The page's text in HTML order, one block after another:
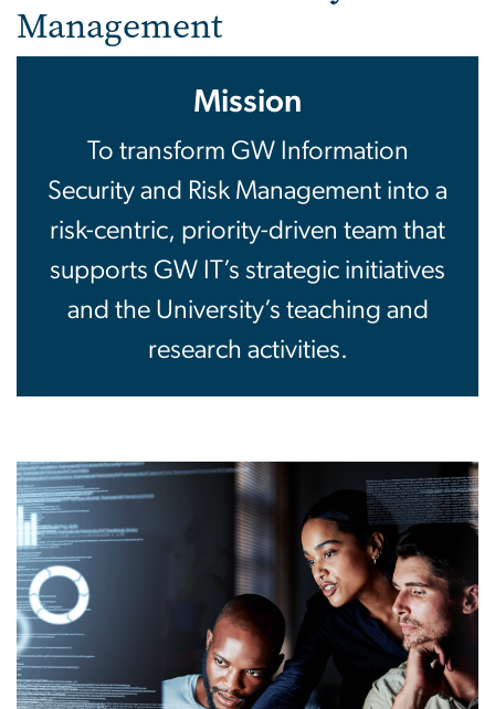
Management
Mission
To transform GW Information
Security and Risk Management into a
risk-centric, priority-driven team that
supports GW IT’s strategic initiatives
and the University’s teaching and
research activities.